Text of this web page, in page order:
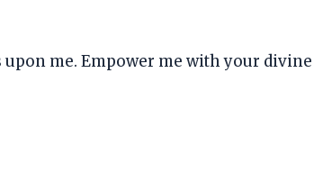
me. Empower me with your divine